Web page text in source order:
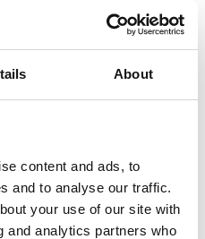
About
content and ads, to
and to analyse our traffic.
your use of our site with
and analytics partners who